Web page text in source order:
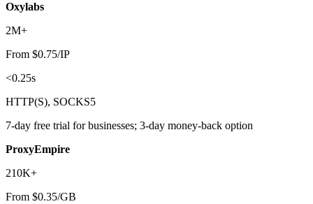
Oxylabs
2M+
From $0.75/IP
<0.25s
HTTP(S), SOCKS5
7-day free trial for businesses; 3-day money-back option
ProxyEmpire
210K+
From $0.35/GB